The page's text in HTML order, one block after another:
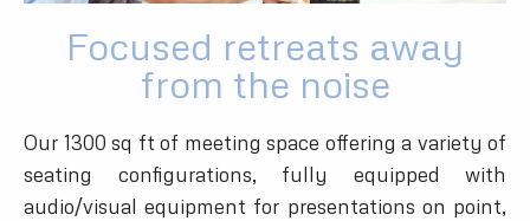
Focused retreats away
from the noise
Our 1300 sq ft of meeting space offering a variety of
seating configurations, fully equipped with
audio/visual equipment for presentations on point,